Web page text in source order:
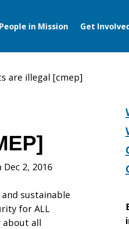
People in Mission Get
are illegal [cmep]
2, 2016
sustainable
for ALL
about all